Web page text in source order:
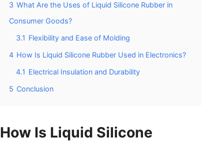
3 What Are the Uses of Liquid Silicone Rubber in
Consumer Goods?
3.1 Flexibility and Ease of Molding
4 How Is Liquid Silicone Rubber Used in Electronics?
4.1 Electrical Insulation and Durability
5 Conclusion
How Is Liquid Silicone